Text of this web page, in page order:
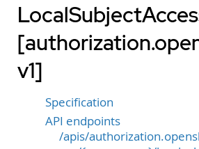
v1]
Specification
API endpoints
/apis/